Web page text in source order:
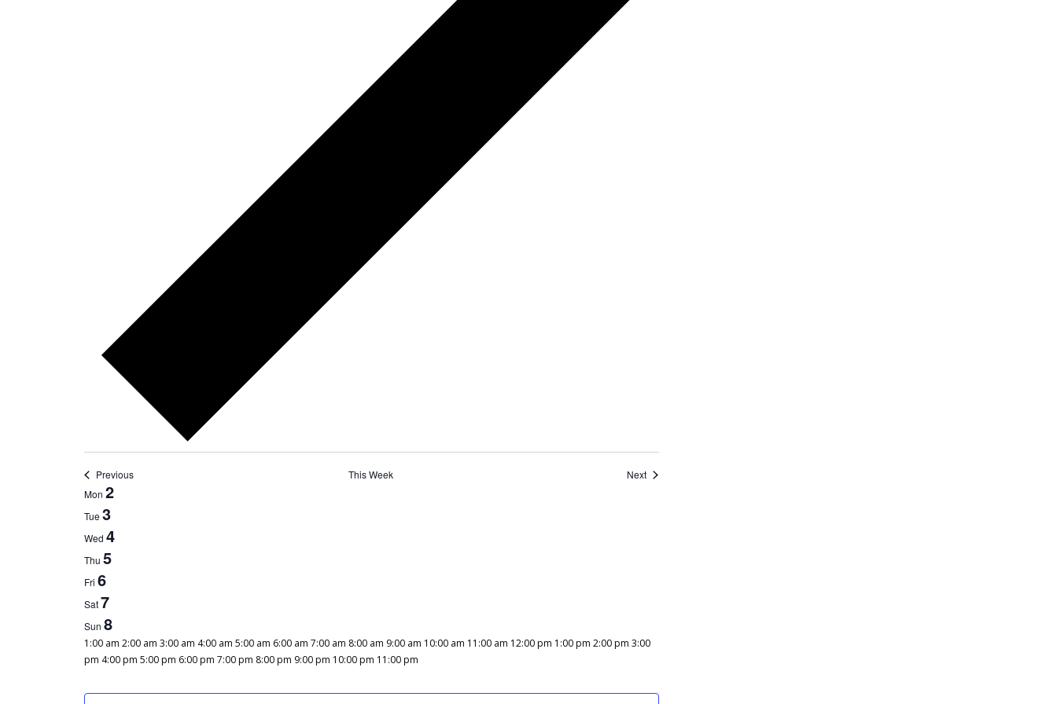
Previous This Week Next
WEEK
OF
EVENTS
Mon 2
Tue 3
Wed 4
Thu 5
Fri 6
Sat7
Sun 8
12:00
am
1:00 am 2:00 am 3:00 am 4:00 am 5:00 am 6:00 am 7:00 am 8:00 am 9:00 am 10:00 am 11:00 am 12:00 pm 1:00 pm 2:00 pm 3:00
pm 4:00 pm 5:00 pm 6:00 pm 7:00 pm 8:00 pm 9:00 pm 10:00 pm 11:00 pm12:00
DECEMBER
events
DECEMBER
events
DECEMBER
events
DECEMBER
events
DECEMBER
events
DECEMBER
events
DECEMBER
events